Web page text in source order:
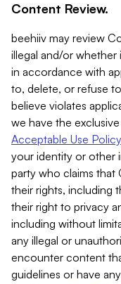
Content Review.
beehiiv may review
illegal and/or whether
in accordance with
to, delete, or refuse
believe violates
we have the
Acceptable Use Policy
your identity or other
party who claims that
their rights, including
their right to privacy
including without
any illegal or
encounter content
guidelines or have